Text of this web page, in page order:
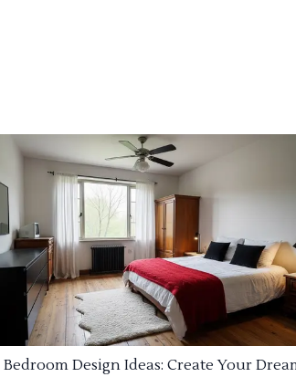
Design Ideas: Create Your